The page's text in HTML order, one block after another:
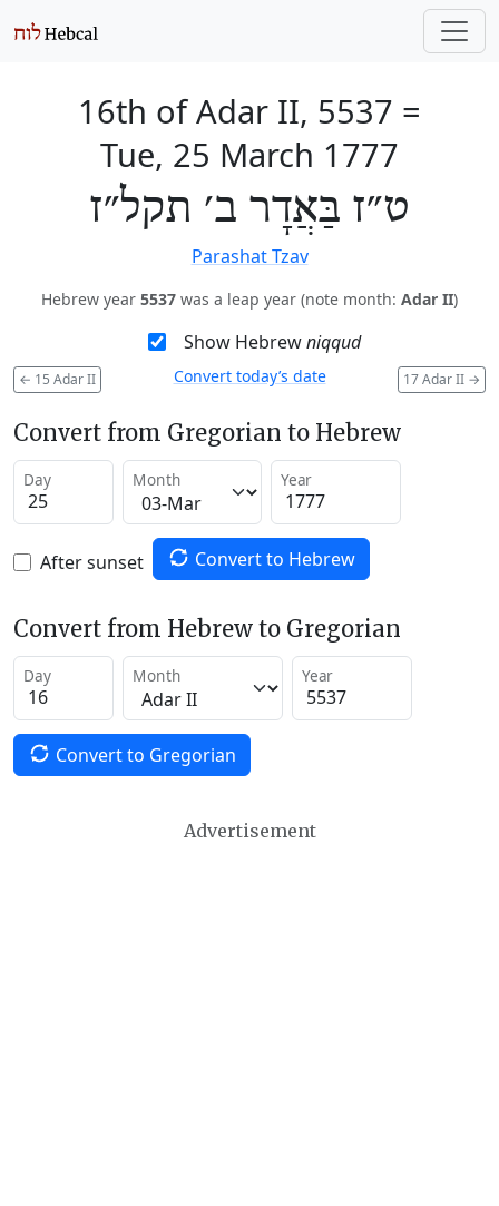
16th of Adar II, 5537 =
Tue, 25 March 1777
ט״ז בַּאֲדָר ב׳ תקל״ז
Parashat Tzav
Hebrew year 5537 was a leap year (note month: Adar II)
Show Hebrewniqqud
← 15 Adar II 17 Adar II →
Convert today’s date
Convert from Gregorian to Hebrew
Day Month Year
After sunset Convert to Hebrew
Convert from Hebrew to Gregorian
Day Month Year
Convert to Gregorian
Advertisement